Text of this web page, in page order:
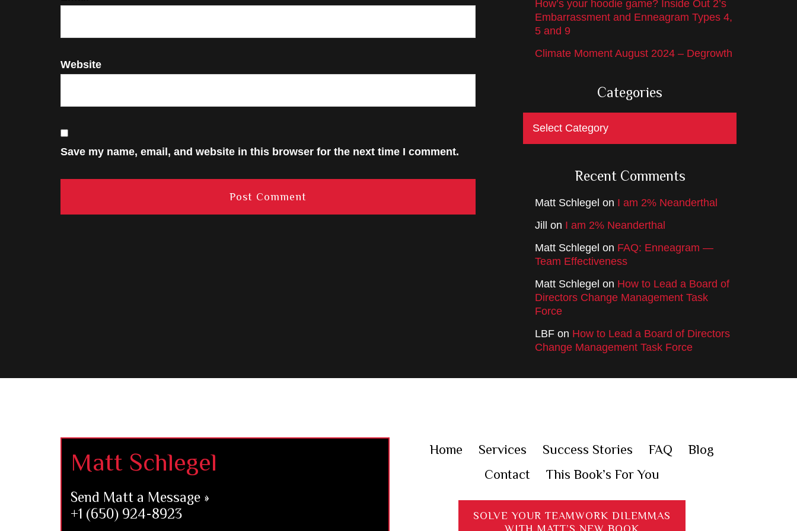
Website
Save my name, email, and website in this browser for the next time I comment.
How’s your hoodie game? Inside Out 2’s
Embarrassment and Enneagram Types 4,
5 and 9
Climate Moment August 2024 – Degrowth
Categories
Categories
Recent Comments
Matt Schlegel on I am 2% Neanderthal
Jill
on I am 2% Neanderthal
Matt Schlegel on FAQ: Enneagram —
Team Effectiveness
Matt Schlegel on How to Lead a Board of
Directors Change Management Task
Force
LBF on How to Lead a Board of Directors
Change Management Task Force
Matt Schlegel
Send Matt a Message »
+1 (650) 924-8923
Home Services Success Stories FAQ
Blog
Contact
This Book’s For You
SOLVE YOUR TEAMWORK DILEMMAS
WITH MATT’S NEW BOOK